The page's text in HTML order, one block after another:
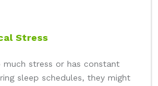
Stress
stress or has constant
sleep schedules, they might